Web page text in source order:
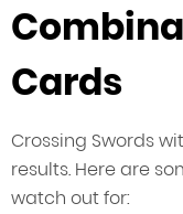
Cards
Crossing Swords
results. Here are
watch out for: